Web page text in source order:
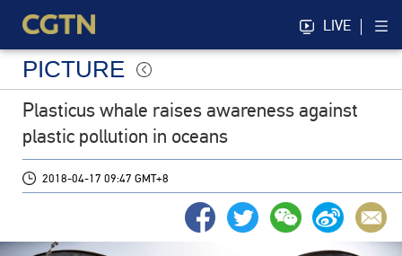
LIVE
PICTURE
Plasticus whale raises awareness against
plastic pollution in oceans
2018-04-17 09:47 GMT+8